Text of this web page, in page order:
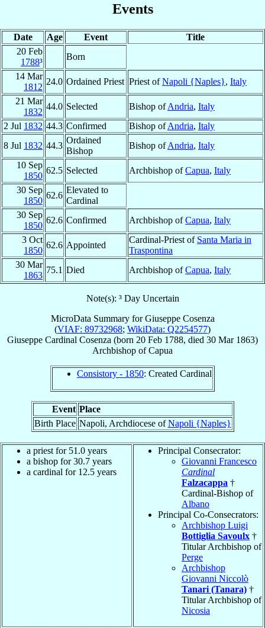
Events
Date Age Event
Title
20 Feb
1788³
Born
14 Mar
1812
24.0 Ordained Priest Priest ofNapoli {Naples}, Italy
21 Mar
1832
44.0 Selected Bishop ofAndria, Italy
2 Jul 1832 44.3 Confirmed Bishop ofAndria, Italy
8 Jul 1832 44.3
Ordained
Bishop
Bishop ofAndria, Italy
10 Sep
1850
62.5 Selected Archbishop ofCapua, Italy
30 Sep
1850
62.6
Elevated to
Cardinal
30 Sep
1850
62.6 Confirmed Archbishop ofCapua, Italy
3 Oct
1850
62.6 Appointed
Cardinal-Priest of Santa Maria in
Traspontina
30 Mar
1863
75.1 Died Archbishop ofCapua, Italy
Note(s): ³ Day Uncertain
MicroData Summary forGiuseppe Cosenza
(VIAF: 89732968; WikiData: Q2254577)
Giuseppe Cardinal Cosenza (born 20 Feb 1788, died 30 Mar 1863)
Archbishop ofCapua
Consistory - 1850: Created Cardinal
Event Place
Birth Place Napoli, Archdiocese ofNapoli {Naples}
a priest for 51.0 years
a bishop for 30.7 years
a cardinal for 12.5 years
Principal Consecrator:
Giovanni Francesco
Cardinal
Falzacappa †
Cardinal-Bishop of
Albano
Principal Co-Consecrators:
Archbishop Luigi
Bottiglia Savoulx †
Titular Archbishop of
Perge
Archbishop
Giovanni Niccolò
Tanari (Tanara) †
Titular Archbishop of
Nicosia